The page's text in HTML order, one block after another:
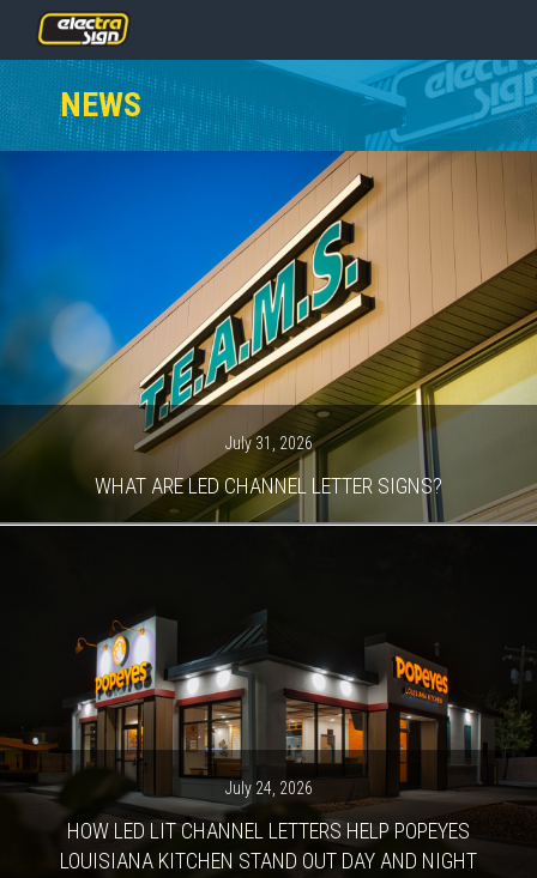
PRICING
SERVICES
GALLERY
OUR TEAM
CONTACT
NEWS
GET STARTED
NEWS
July 31, 2026
WHAT ARE LED CHANNEL LETTER SIGNS?
July 24, 2026
HOW LED LIT CHANNEL LETTERS HELP POPEYES
LOUISIANA KITCHEN STAND OUT DAY AND NIGHT